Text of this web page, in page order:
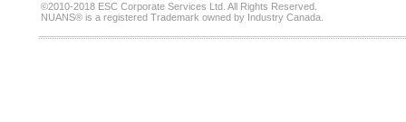
©2010-2018 ESC Corporate Services Ltd. All Rights Reserved.
NUANS® is a registered Trademark owned by Industry Canada.